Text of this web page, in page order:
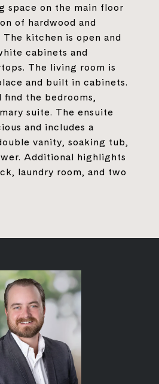
space on the main floor
of hardwood and
kitchen is open and
cabinets and
The living room is
and built in cabinets.
the bedrooms,
suite. The ensuite
and includes a
vanity, soaking tub,
Additional highlights
laundry room, and two